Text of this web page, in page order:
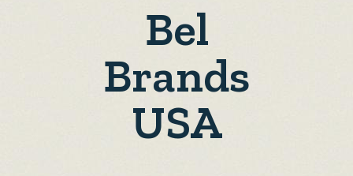
Bel
Brands
USA